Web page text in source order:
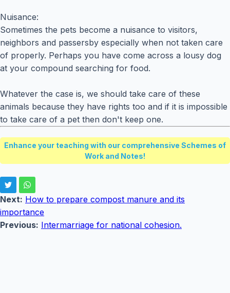
Nuisance:
Sometimes the pets become a nuisance to visitors,
neighbors and passersby especially when not taken care
of properly. Perhaps you have come across a lousy dog
at your compound searching for food.
Whatever the case is, we should take care of these
animals because they have rights too and if it is impossible
to take care of a pet then don't keep one.
Enhance your teaching with our comprehensive Schemes of
Work and Notes!
Next: How to prepare compost manure and its
importance
Previous: Intermarriage for national cohesion.